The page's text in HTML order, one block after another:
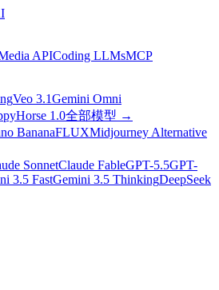
APICoding LLMsMCP
Veo 3.1Gemini Omni
1.0全部模型 →
BananaFLUXMidjourney Alternative
SonnetClaude FableGPT-5.5GPT-
3.5 FastGemini 3.5 ThinkingDeepSeek